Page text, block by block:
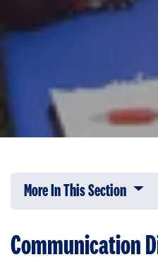
More In This Section
Communication